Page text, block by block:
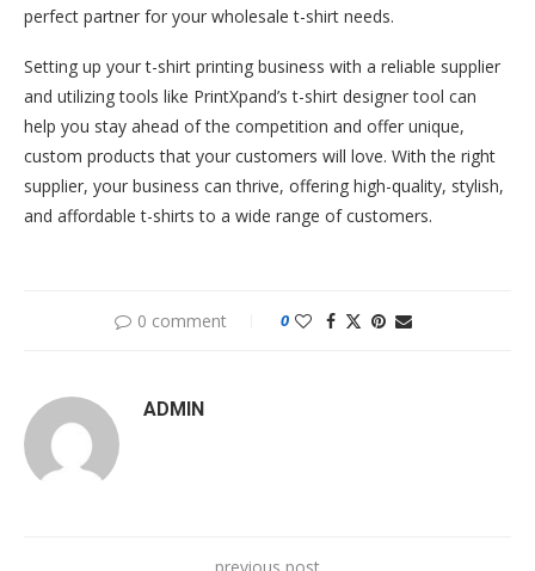
perfect partner for your wholesale t-shirt needs.
Setting up your t-shirt printing business with a reliable supplier
and utilizing tools like PrintXpand’s t-shirt designer tool can
help you stay ahead of the competition and offer unique,
custom products that your customers will love. With the right
supplier, your business can thrive, offering high-quality, stylish,
and affordable t-shirts to a wide range of customers.
0 comment 0
ADMIN